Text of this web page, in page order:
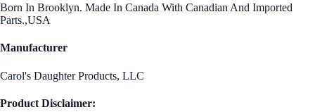
Born In Brooklyn. Made In Canada With Canadian And Imported
Parts.,USA
Manufacturer
Carol's Daughter Products, LLC
Product Disclaimer: